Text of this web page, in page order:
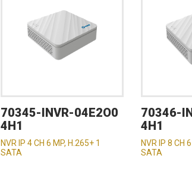
70345-INVR-04E2O0
4H1
NVR IP 4 CH 6 MP, H.265+ 1
SATA
70346-
4H1
NVR IP 8 CH
SATA